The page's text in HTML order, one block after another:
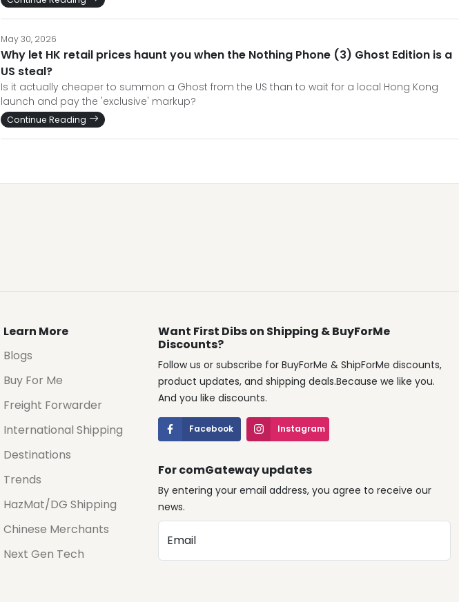
May 30, 2026
Why let HK retail prices haunt you when the Nothing Phone (3) Ghost Edition is a
US steal?
Is it actually cheaper to summon a Ghost from the US than to wait for a local Hong Kong
launch and pay the 'exclusive' markup?
Continue Reading
Learn More
Blogs
Buy For Me
Freight Forwarder
International Shipping
Destinations
Trends
HazMat/DG Shipping
Chinese Merchants
Next Gen Tech
Want First Dibs on Shipping & BuyForMe
Discounts?
Follow us or subscribe for BuyForMe & ShipForMe discounts,
product updates, and shipping deals.Because we like you.
And you like discounts.
Facebook Instagram
For comGateway updates
By entering your email address, you agree to receive our
news.
Email